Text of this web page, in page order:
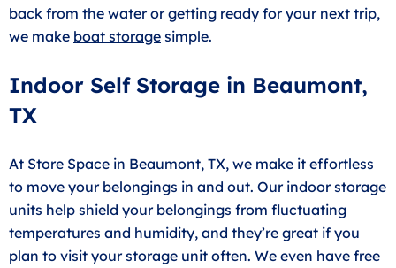
back from the water or getting ready for your next trip,
we make boat storage simple.
Indoor Self Storage in Beaumont,
TX
At Store Space in Beaumont, TX, we make it effortless
to move your belongings in and out. Our indoor storage
units help shield your belongings from fluctuating
temperatures and humidity, and they’re great if you
plan to visit your storage unit often. We even have free